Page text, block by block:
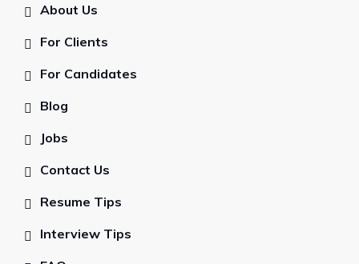
About Us
For Clients
For Candidates
Blog
Jobs
Contact Us
Resume Tips
Interview Tips